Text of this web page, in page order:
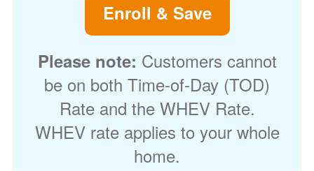
Enroll & Save
Please note: Customers cannot
be on both Time-of-Day (TOD)
Rate and the WHEV Rate.
WHEV rate applies to your whole
home.